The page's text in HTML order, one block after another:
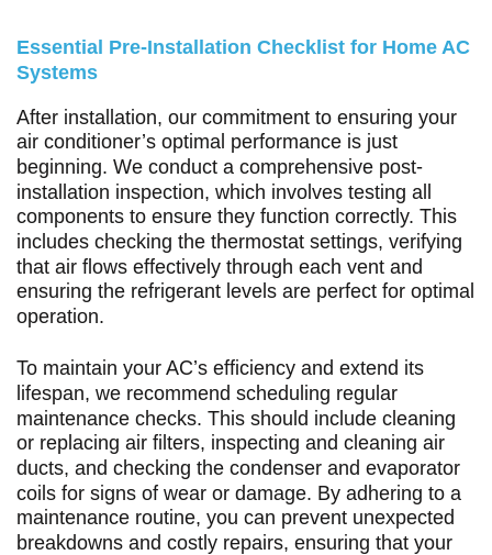
Essential Pre-Installation Checklist for Home AC
Systems
After installation, our commitment to ensuring your
air conditioner’s optimal performance is just
beginning. We conduct a comprehensive post-
installation inspection, which involves testing all
components to ensure they function correctly. This
includes checking the thermostat settings, verifying
that air flows effectively through each vent and
ensuring the refrigerant levels are perfect for optimal
operation.
To maintain your AC’s efficiency and extend its
lifespan, we recommend scheduling regular
maintenance checks. This should include cleaning
or replacing air filters, inspecting and cleaning air
ducts, and checking the condenser and evaporator
coils for signs of wear or damage. By adhering to a
maintenance routine, you can prevent unexpected
breakdowns and costly repairs, ensuring that your